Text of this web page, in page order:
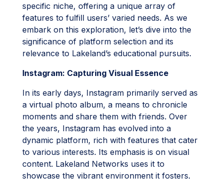
specific niche, offering a unique array of
features to fulfill users’ varied needs. As we
embark on this exploration, let’s dive into the
significance of platform selection and its
relevance to Lakeland’s educational pursuits.
Instagram: Capturing Visual Essence
In its early days, Instagram primarily served as
a virtual photo album, a means to chronicle
moments and share them with friends. Over
the years, Instagram has evolved into a
dynamic platform, rich with features that cater
to various interests. Its emphasis is on visual
content. Lakeland Networks uses it to
showcase the vibrant environment it fosters.